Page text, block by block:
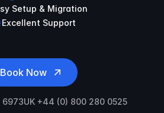
Setup & Migration
Excellent Support
Book Now
6973UK +44 (0) 800 280 0525